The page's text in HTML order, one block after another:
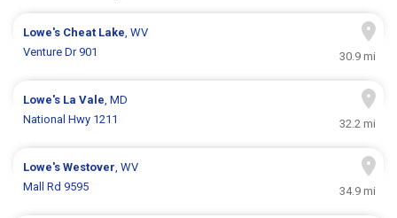
Lowe's Cheat Lake, WV
Venture Dr 901
30.9 mi
Lowe's La Vale, MD
National Hwy 1211
32.2 mi
Lowe'sWestover, WV
Mall Rd 9595
34.9 mi